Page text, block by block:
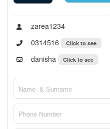
zarea1234
0314516
Click to see
danisha Click to see